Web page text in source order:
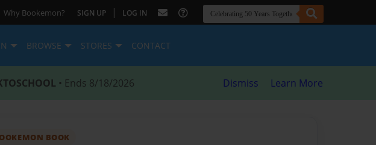
Why Bookemon? SIGN UP | LOG IN
BROWSE STORES CONTACT
• Ends 8/18/2026 Dismiss Learn More
BOOK